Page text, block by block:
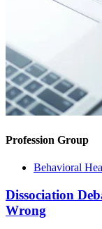
Profession Group
Behavioral
Dissociation
Wrong